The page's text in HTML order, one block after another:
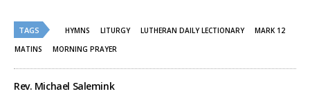
TAGS HYMNS LITURGY LUTHERAN DAILY LECTIONARY
MARK 12
MATINS
MORNING PRAYER
Rev. Michael Salemink